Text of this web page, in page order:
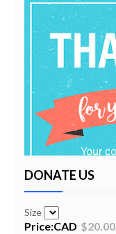
DONATE US
Size
Price:CAD $20.00